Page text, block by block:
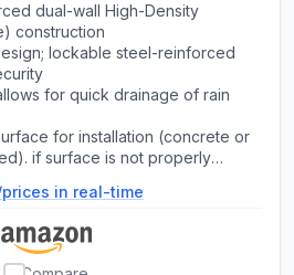
dual-wall High-Density
construction
lockable steel-reinforced
for quick drainage of rain
for installation (concrete or
if surface is not properly
in real-time